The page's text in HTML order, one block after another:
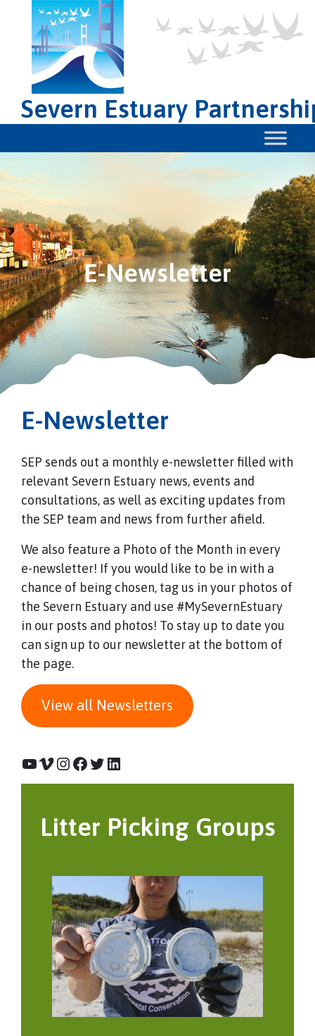
Severn Estuary
E-Newsletter
E-Newsletter
SEP sends out a monthly e-newsletter filled with
relevant Severn Estuary news, events and
consultations, as well as exciting updates from
the SEP team and news from further afield.
We also feature a Photo of the Month in every
e-newsletter! If you would like to be in with a
chance of being chosen, tag us in your photos of
the Severn Estuary and use #MySevernEstuary
in our posts and photos! To stay up to date you
can sign up to our newsletter at the bottom of
the page.
View all Newsletters
YouTube Vimeo Instagram Facebook Twitter LinkedIn
Litter Picking Groups